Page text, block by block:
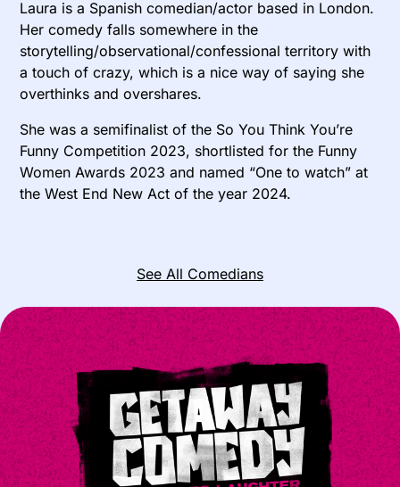
Laura is a Spanish comedian/actor based in London.
Her comedy falls somewhere in the
storytelling/observational/confessional territory with
a touch of crazy, which is a nice way of saying she
overthinks and overshares.
She was a semifinalist of the So You Think You’re
Funny Competition 2023, shortlisted for the Funny
Women Awards 2023 and named “One to watch” at
the West End New Act of the year 2024.
See All Comedians